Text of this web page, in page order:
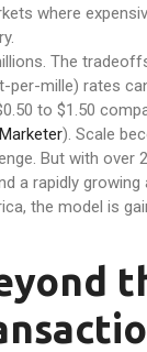
where
The
per-mille) rates
to $1.50
). Scale
But with over
a rapidly
the model is